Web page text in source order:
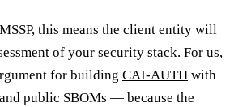
this means the client entity will
of your security stack. For us,
for building CAI-AUTH with
public SBOMs — because the